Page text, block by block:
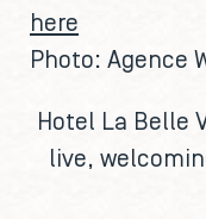
here
Photo: Agence
Hotel La Belle
live,